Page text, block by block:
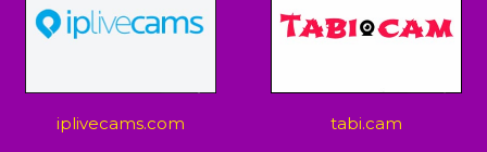
iplivecams.com tabi.cam